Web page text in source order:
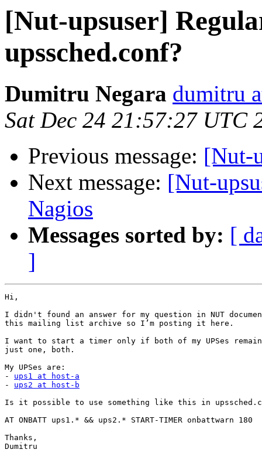
[Nut-upsuser]
upssched.conf?
Dumitru Negara dumitru
Sat Dec 24 21:57:27 UTC
Previous message: [Nut-
Next message: [Nut-
Nagios
Messages sorted by: [
]
Hi,
I didn't found an answer for my question in NUT
this mailing list archive so I’m posting it here.
I want to start a timer only if both of my UPSes
just one, both.
My UPSes are:
- ups1 at host-a
- ups2 at host-b
Is it possible to use something like this in
AT ONBATT ups1.* && ups2.* START-TIMER onbattwarn 180
Thanks,
Dumitru